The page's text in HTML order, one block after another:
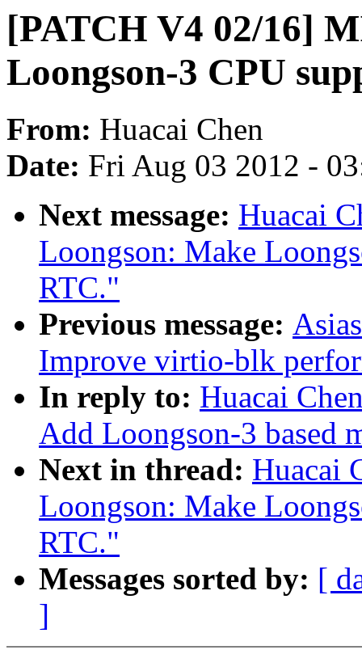
[PATCH V4 02/16]
Loongson-3 CPU
From: Huacai Chen
Date: Fri Aug 03 2012 -
Next message: Huacai
Loongson: Make
RTC."
Previous message:
Improve virtio-blk
In reply to: Huacai
Add Loongson-3 based
Next in thread: Huacai
Loongson: Make
RTC."
Messages sorted by: [
]